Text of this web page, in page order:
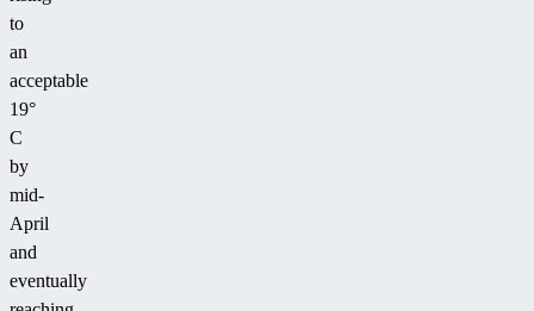
to
an
acceptable
19°
C
by
mid-
April
and
eventually